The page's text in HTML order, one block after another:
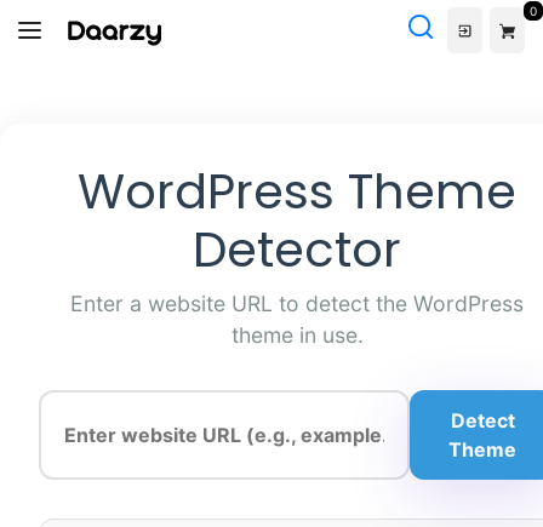
0
WordPress Theme
Detector
Enter a website URL to detect the WordPress
theme in use.
Detect
Theme